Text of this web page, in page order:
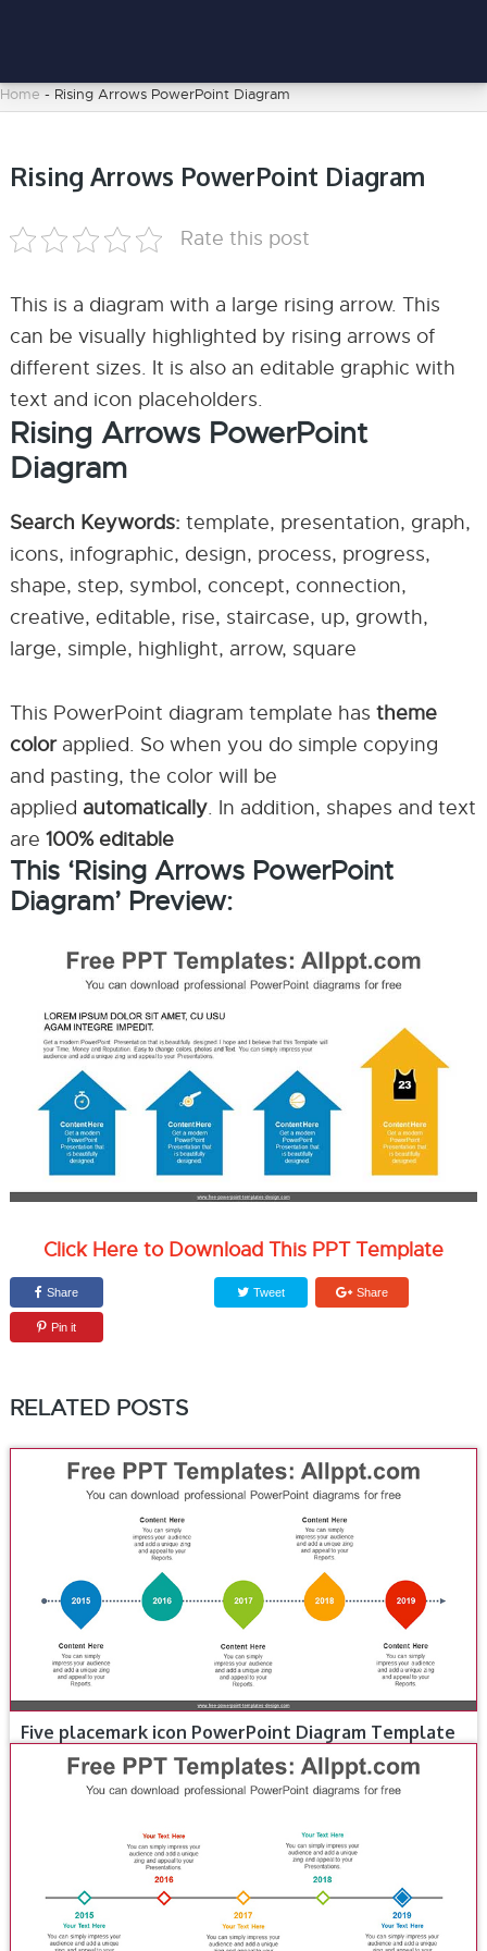
Home - Rising Arrows PowerPoint Diagram
Rising Arrows PowerPoint Diagram
Rate this post
This is a diagram with a large rising arrow. This
can be visually highlighted by rising arrows of
different sizes. It is also an editable graphic with
text and icon placeholders.
Rising Arrows PowerPoint
Diagram
Search Keywords: template, presentation, graph,
icons, infographic, design, process, progress,
shape, step, symbol, concept, connection,
creative, editable, rise, staircase, up, growth,
large, simple, highlight, arrow, square
This PowerPoint diagram template has theme
colorapplied. So when you do simple copying
and pasting, the color will be
applied automatically. In addition, shapes and text
are 100% editable
This ‘Rising Arrows PowerPoint
Diagram’ Preview:
Click Here to Download This PPT Template
Share Tweet Share
Pin it
RELATED POSTS
Five placemark icon PowerPoint Diagram Template